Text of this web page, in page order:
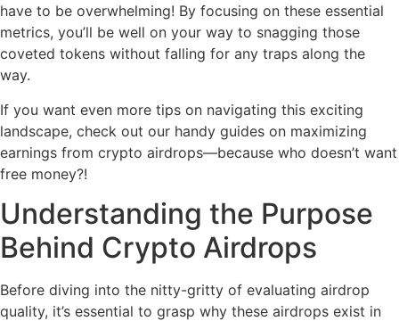
have to be overwhelming! By focusing on these essential
metrics, you’ll be well on your way to snagging those
coveted tokens without falling for any traps along the
way.
If you want even more tips on navigating this exciting
landscape, check out our handy guides on maximizing
earnings from crypto airdrops—because who doesn’t want
free money?!
Understanding the Purpose
Behind Crypto Airdrops
Before diving into the nitty-gritty of evaluating airdrop
quality, it’s essential to grasp why these airdrops exist in